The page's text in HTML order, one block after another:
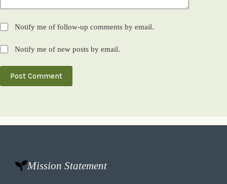
Notify me of follow-up comments by email.
Notify me of new posts by email.
Post Comment
Mission Statement